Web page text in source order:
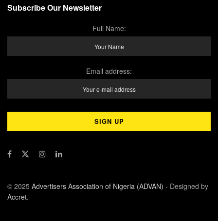
Subscribe Our Newsletter
Full Name:
Email address:
© 2025 Advertisers Association of Nigeria (ADVAN) - Designed by
Accret.